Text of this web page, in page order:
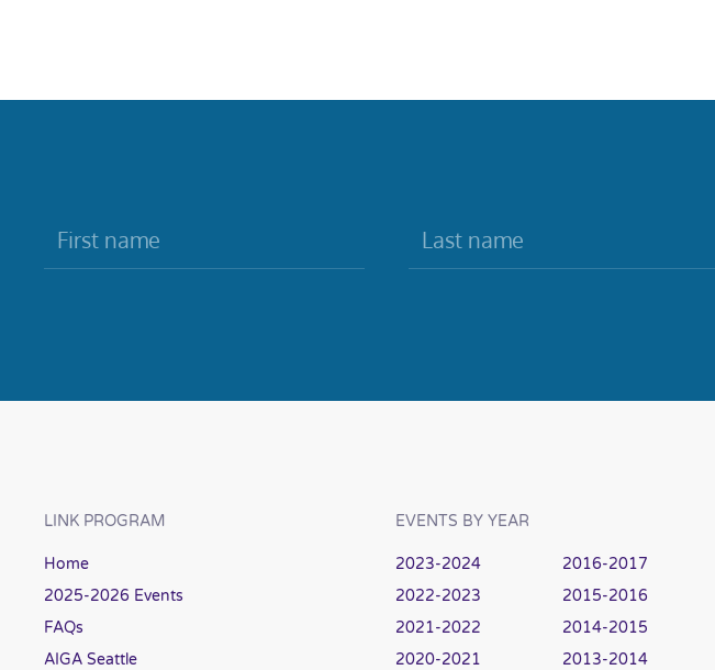
LINK PROGRAM
Home
2025-2026 Events
FAQs
AIGA Seattle
EVENTS BY YEAR
2023-2024
2022-2023
2021-2022
2020-2021
2016-2017
2015-2016
2014-2015
2013-2014